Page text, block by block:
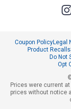
Coupon PolicyLegal
Product Recalls
Do Not
Opt
Prices were current
prices without notice